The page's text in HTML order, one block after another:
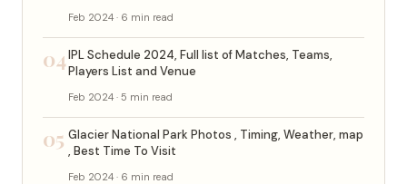
Feb 2024 · 6 min read
04IPL Schedule 2024, Full list of Matches, Teams,
Players List and Venue
Feb 2024 · 5 min read
05 Glacier National Park Photos , Timing, Weather, map
, Best Time To Visit
Feb 2024 · 6 min read